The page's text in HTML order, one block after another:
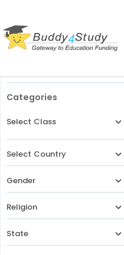
Categories
Select Class
Select Country
Gender
Religion
State